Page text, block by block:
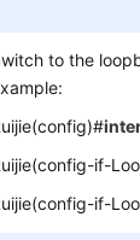
to the
if-
if-